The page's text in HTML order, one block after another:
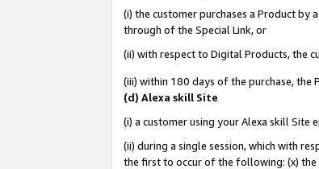
(i) the customer purchases a Product
through of the Special Link, or
(ii) with respect to Digital Products, the
(iii) within 180 days of the purchase,
(d) Alexa skill Site
(i) a customer using your Alexa skill Site
(ii) during a single session, which with
the first to occur of the following: (x) the